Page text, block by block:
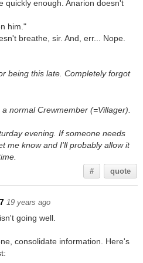
quickly enough. Anarion doesn't
him."
breathe, sir. And, err... Nope.
being this late. Completely forgot
normal Crewmember (=Villager).
evening. If someone needs
me know and I'll probably allow it
# quote
19 years ago
going well.
consolidate information. Here's